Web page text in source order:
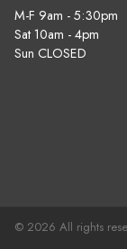
M-F 9am - 5:30pm
Sat 10am - 4pm
Sun CLOSED
© 2026 All rights